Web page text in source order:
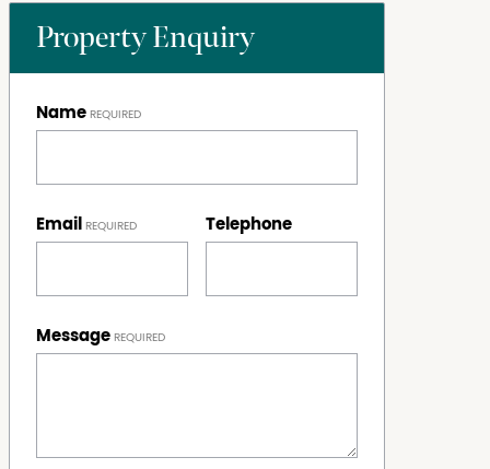
Property Enquiry
Name
Email Telephone
Message